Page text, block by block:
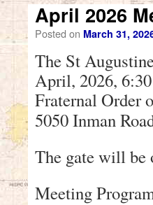
April 2026
Posted on March 31,
The St
April, 2026,
Fraternal Order
5050 Inman
The gate will be
Meeting